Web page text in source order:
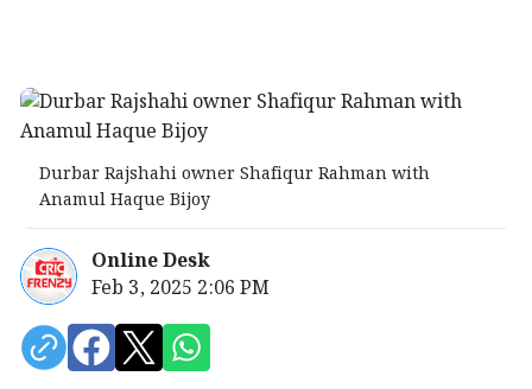
Durbar Rajshahi owner Shafiqur Rahman with
Anamul Haque Bijoy
Online Desk
Feb 3, 2025 2:06 PM